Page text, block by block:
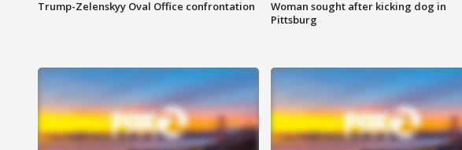
Trump-Zelenskyy Oval Office confrontation
Woman sought after kicking dog in
Pittsburg